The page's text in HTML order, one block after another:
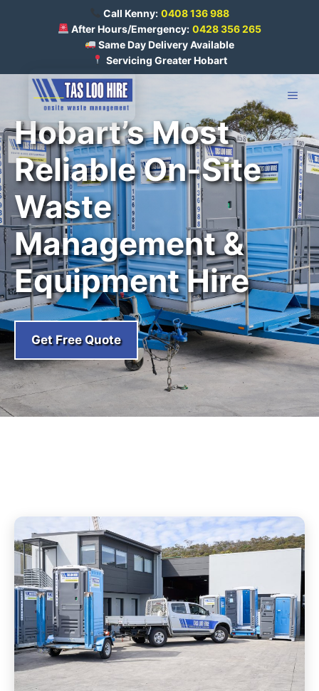
Call Kenny: 0408 136 988
After Hours/Emergency: 0428 356 265
Same Day Delivery Available
Servicing Greater Hobart
Hobart’s Most
Reliable On-Site
Waste
Management &
Equipment Hire
Get Free Quote